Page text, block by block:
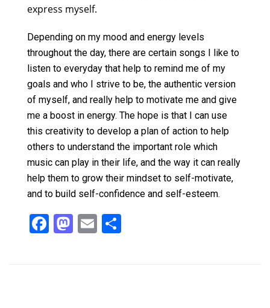
express myself.
Depending on my mood and energy levels
throughout the day, there are certain songs I like to
listen to everyday that help to remind me of my
goals and who I strive to be, the authentic version
of myself, and really help to motivate me and give
me a boost in energy. The hope is that I can use
this creativity to develop a plan of action to help
others to understand the important role which
music can play in their life, and the way it can really
help them to grow their mindset to self-motivate,
and to build self-confidence and self-esteem.
F
M E